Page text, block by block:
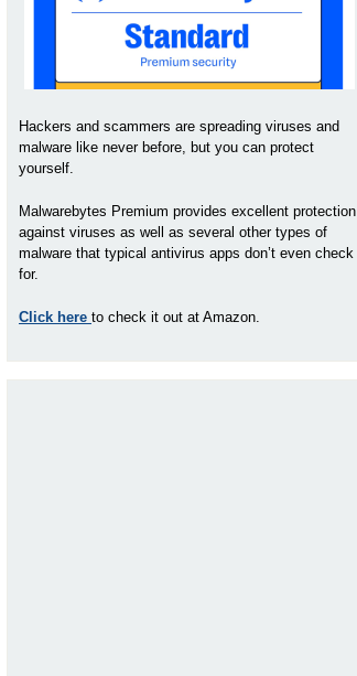
Hackers and scammers are spreading viruses and
malware like never before, but you can protect
yourself.
Malwarebytes Premium provides excellent protection
against viruses as well as several other types of
malware that typical antivirus apps don’t even check
for.
Click here to check it out at Amazon.